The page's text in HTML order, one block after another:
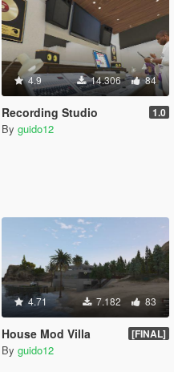
4.9 14.306 84
Recording Studio 1.0
By guido12
4.71 7.182 83
House Mod Villa [FINAL]
By guido12